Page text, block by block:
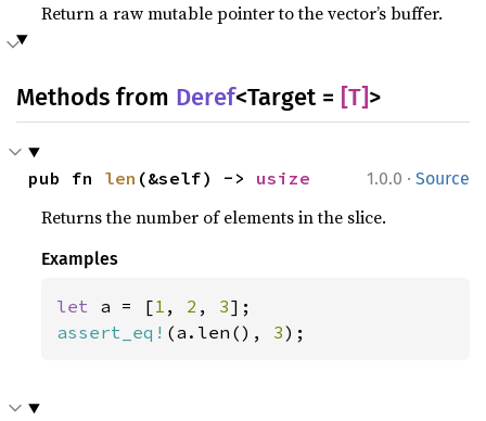
Return a raw mutable pointer to the vector’s buffer.
Methods from Deref<Target = [T]>
1.0.0 · Source
pub fn len (&self) -> usize
Returns the number of elements in the slice.
Examples
let a = [1 , 2 , 3
assert_eq! (a.len(), 3);